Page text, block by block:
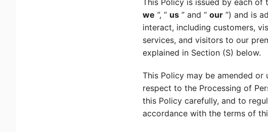
This Policy is issued by each of
we ”, “ us ” and “ our ”) and is
interact, including customers,
services, and visitors to our
explained in Section (S) below.
This Policy may be amended
respect to the Processing of
this Policy carefully, and to
accordance with the terms of